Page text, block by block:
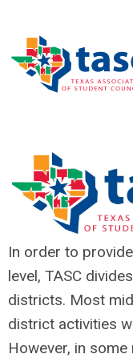
In order to
level, TASC
districts. Most
district activities
However, in